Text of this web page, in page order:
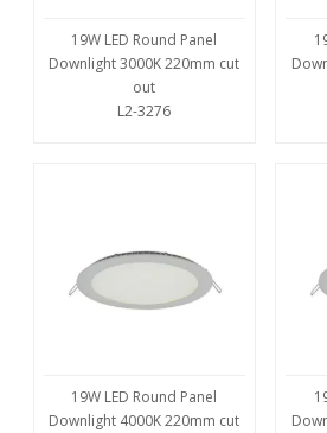
19W LED Round Panel
Downlight 3000K 220mm cut
out
L2-3276
19W LED Round Panel
Downlight 4000K 220mm cut